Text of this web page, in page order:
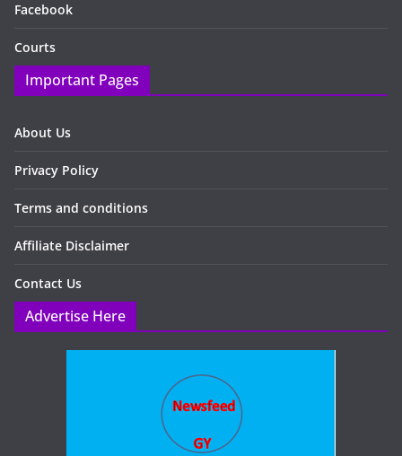
Facebook
Courts
Important Pages
About Us
Privacy Policy
Terms and conditions
Affiliate Disclaimer
Contact Us
Advertise Here